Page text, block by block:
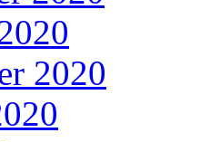
2020